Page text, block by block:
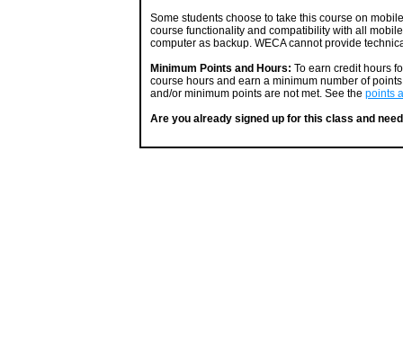
Some students choose to take this course on
course functionality and compatibility with all
computer as backup. WECA cannot provide
Minimum Points and Hours: To earn credit hours
course hours and earn a minimum number of
and/or minimum points are not met. See the points
Are you already signed up for this class and